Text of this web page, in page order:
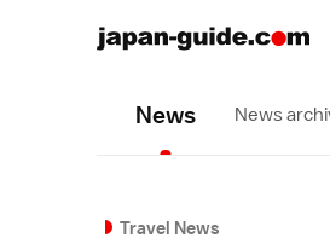
News News
Travel News